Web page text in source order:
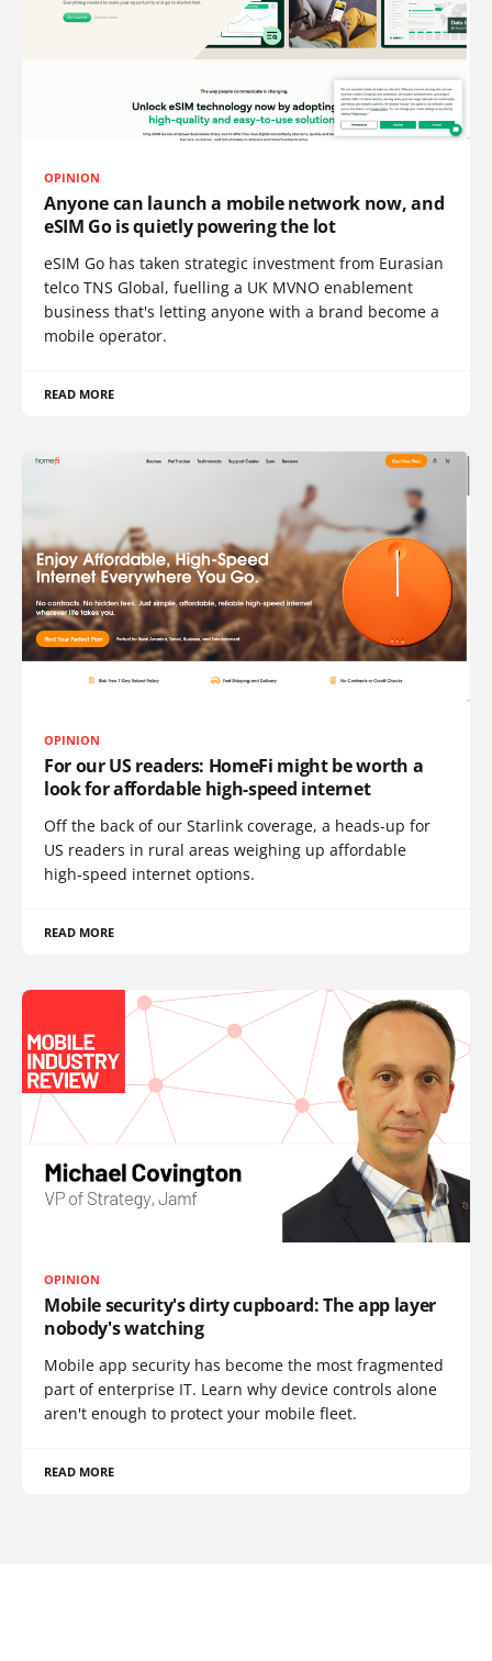
OPINION
Anyone can launch a mobile network now, and
eSIM Go is quietly powering the lot
eSIM Go has taken strategic investment from Eurasian
telco TNS Global, fuelling a UK MVNO enablement
business that's letting anyone with a brand become a
mobile operator.
READ MORE
OPINION
For our US readers: HomeFi might be worth a
look for affordable high-speed internet
Off the back of our Starlink coverage, a heads-up for
US readers in rural areas weighing up affordable
high-speed internet options.
READ MORE
OPINION
Mobile security's dirty cupboard: The app layer
nobody's watching
Mobile app security has become the most fragmented
part of enterprise IT. Learn why device controls alone
aren't enough to protect your mobile fleet.
READ MORE